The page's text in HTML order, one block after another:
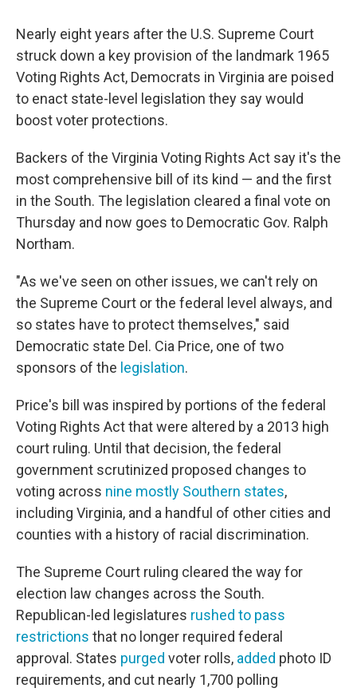
Nearly eight years after the U.S. Supreme Court
struck down a key provision of the landmark 1965
Voting Rights Act, Democrats in Virginia are poised
to enact state-level legislation they say would
boost voter protections.
Backers of the Virginia Voting Rights Act say it's the
most comprehensive bill of its kind — and the first
in the South. The legislation cleared a final vote on
Thursday and now goes to Democratic Gov. Ralph
Northam.
"As we've seen on other issues, we can't rely on
the Supreme Court or the federal level always, and
so states have to protect themselves," said
Democratic state Del. Cia Price, one of two
sponsors of the legislation.
Price's bill was inspired by portions of the federal
Voting Rights Act that were altered by a 2013 high
court ruling. Until that decision, the federal
government scrutinized proposed changes to
voting across nine mostly Southern states,
including Virginia, and a handful of other cities and
counties with a history of racial discrimination.
The Supreme Court ruling cleared the way for
election law changes across the South.
Republican-led legislatures rushed to pass
restrictions that no longer required federal
approval. States purged voter rolls, added photo ID
requirements, and cut nearly 1,700 polling